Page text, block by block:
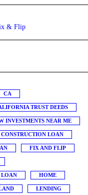
& Flip
CA
TRUST DEEDS
INVESTMENTS NEAR ME
CONSTRUCTION LOAN
FIX AND FLIP
LOAN HOME
LENDING